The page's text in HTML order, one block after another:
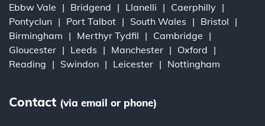
Ebbw Vale
Bridgend Llanelli
Caerphilly
Pontyclun
Port Talbot South Wales
Bristol
Birmingham
Merthyr Tydfil
Cambridge
Gloucester
Leeds Manchester
Oxford
Reading
Swindon Leicester Nottingham
Contact (via email or phone)